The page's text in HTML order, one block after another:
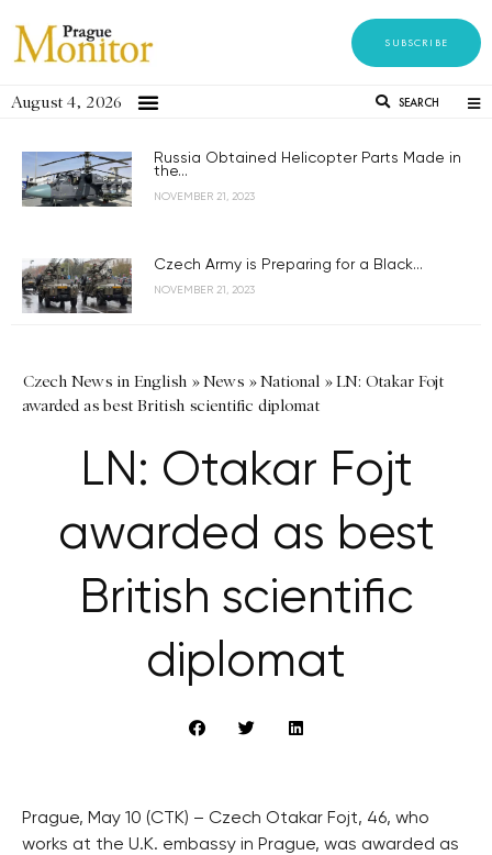
SUBSCRIBE
August 4, 2026 SEARCH
Russia Obtained Helicopter Parts Made in
the...
NOVEMBER 21, 2023
Czech Army is Preparing for a Black...
NOVEMBER 21, 2023
Czech News in English »News »National »LN: Otakar Fojt
awarded as best British scientific diplomat
LN: Otakar Fojt
awarded as best
British scientific
diplomat
Prague, May 10 (CTK) – Czech Otakar Fojt, 46, who
works at the U.K. embassy in Prague, was awarded as